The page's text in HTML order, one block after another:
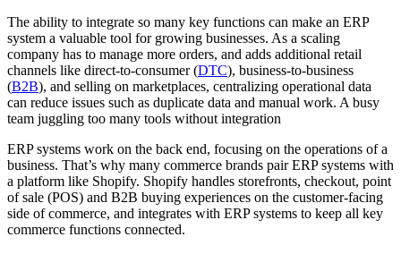
The ability to integrate so many key functions can make an ERP
system a valuable tool for growing businesses. As a scaling
company has to manage more orders, and adds additional retail
channels like direct-to-consumer (DTC), business-to-business
(B2B), and selling on marketplaces, centralizing operational data
can reduce issues such as duplicate data and manual work. A busy
team juggling too many tools without integration
ERP systems work on the back end, focusing on the operations of a
business. That’s why many commerce brands pair ERP systems with
a platform like Shopify. Shopify handles storefronts, checkout, point
of sale (POS) and B2B buying experiences on the customer-facing
side of commerce, and integrates with ERP systems to keep all key
commerce functions connected.